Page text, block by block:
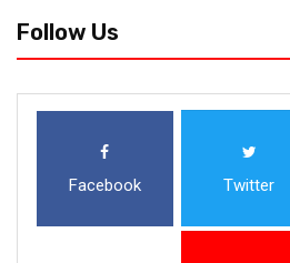
Follow Us
Facebook Twitter